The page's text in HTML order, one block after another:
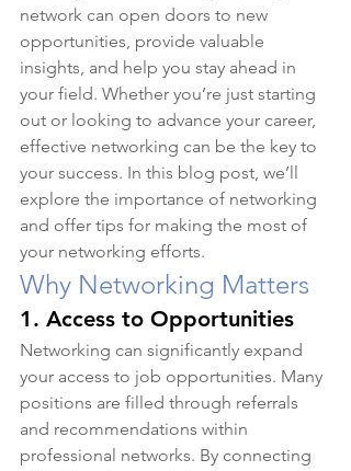
network can open doors to new
opportunities, provide valuable
insights, and help you stay ahead in
your field. Whether you’re just starting
out or looking to advance your career,
effective networking can be the key to
your success. In this blog post, we’ll
explore the importance of networking
and offer tips for making the most of
your networking efforts.
Why Networking Matters
1. Access to Opportunities
Networking can significantly expand
your access to job opportunities. Many
positions are filled through referrals
and recommendations within
professional networks. By connecting